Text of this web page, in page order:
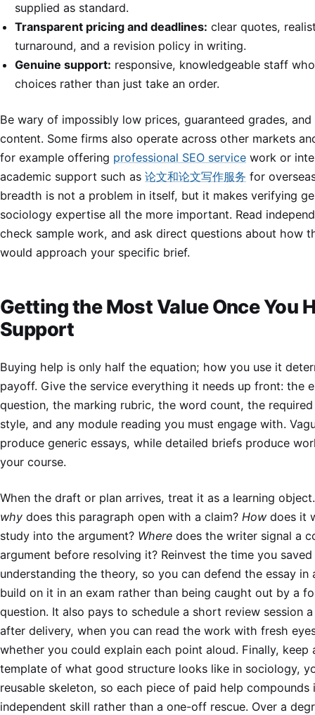
supplied as standard.
Transparent pricing and deadlines: clear quotes,
turnaround, and a revision policy in writing.
Genuine support: responsive, knowledgeable staff
choices rather than just take an order.
Be wary of impossibly low prices, guaranteed grades, and
content. Some firms also operate across other markets
for example offering professional SEO service work or
academic support such as 论文和论文写作服务 for
breadth is not a problem in itself, but it makes verifying
sociology expertise all the more important. Read
check sample work, and ask direct questions about how
would approach your specific brief.
Getting the Most Value Once You
Support
Buying help is only half the equation; how you use it
payoff. Give the service everything it needs up front: the
question, the marking rubric, the word count, the
style, and any module reading you must engage with.
produce generic essays, while detailed briefs produce
your course.
When the draft or plan arrives, treat it as a learning
why does this paragraph open with a claim? Howdoes it
study into the argument? Where does the writer signal a
argument before resolving it? Reinvest the time you
understanding the theory, so you can defend the essay in
build on it in an exam rather than being caught out by a
question. It also pays to schedule a short review session
after delivery, when you can read the work with fresh
whether you could explain each point aloud. Finally, keep
template of what good structure looks like in sociology,
reusable skeleton, so each piece of paid help compounds
independent skill rather than a one-off rescue. Over a